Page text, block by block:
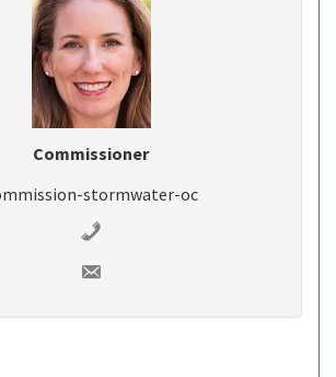
Commissioner
stormwater-oc